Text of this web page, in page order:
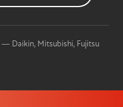
— Daikin, Mitsubishi, Fujitsu